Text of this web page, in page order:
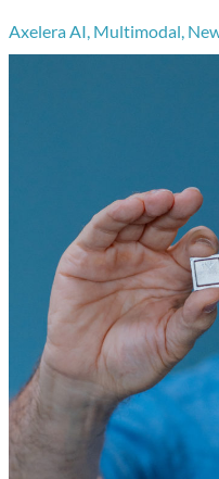
Axelera AI, Multimodal,